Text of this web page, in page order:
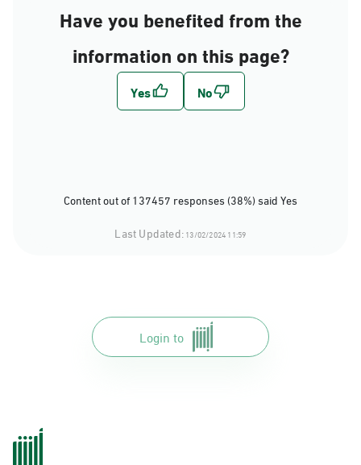
Have you benefited from the
information on this page?
Content out of 137457 responses (38%) said Yes
Last Updated:13/02/2024 11:59
Login to